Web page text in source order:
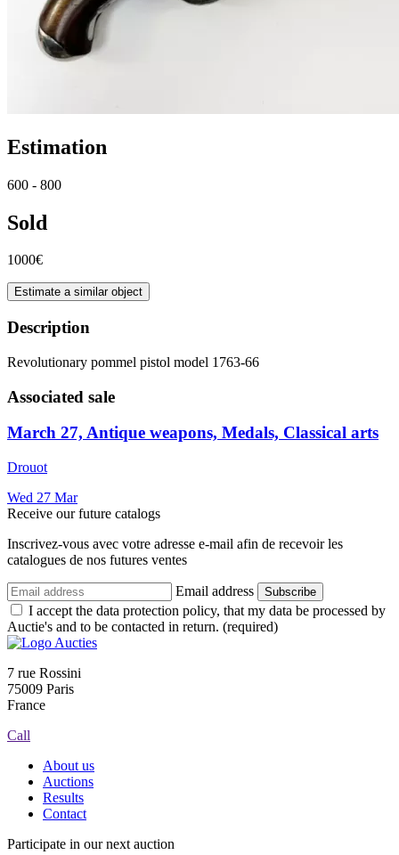
Estimation
600 - 800
Sold
1000€
Estimate a similar object
Description
Revolutionary pommel pistol model 1763-66
Associated sale
March 27, Antique weapons, Medals, Classical arts
Drouot
Wed 27 Mar
Receive our future catalogs
Inscrivez-vous avec votre adresse e-mail afin de recevoir les
catalogues de nos futures ventes
Email address Subscribe
I accept the data protection policy, that my data be processed by
Auctie's and to be contacted in return. (required)
7 rue Rossini
75009 Paris
France
Call
About us
Auctions
Results
Contact
Participate in our next auction